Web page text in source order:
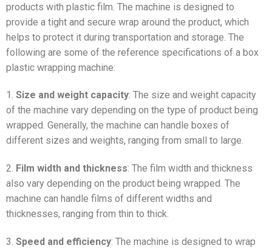
products with plastic film. The machine is designed to
provide a tight and secure wrap around the product, which
helps to protect it during transportation and storage. The
following are some of the reference specifications of a box
plastic wrapping machine:
1. Size and weight capacity: The size and weight capacity
of the machine vary depending on the type of product being
wrapped. Generally, the machine can handle boxes of
different sizes and weights, ranging from small to large.
2. Film width and thickness: The film width and thickness
also vary depending on the product being wrapped. The
machine can handle films of different widths and
thicknesses, ranging from thin to thick.
3. Speed and efficiency: The machine is designed to wrap